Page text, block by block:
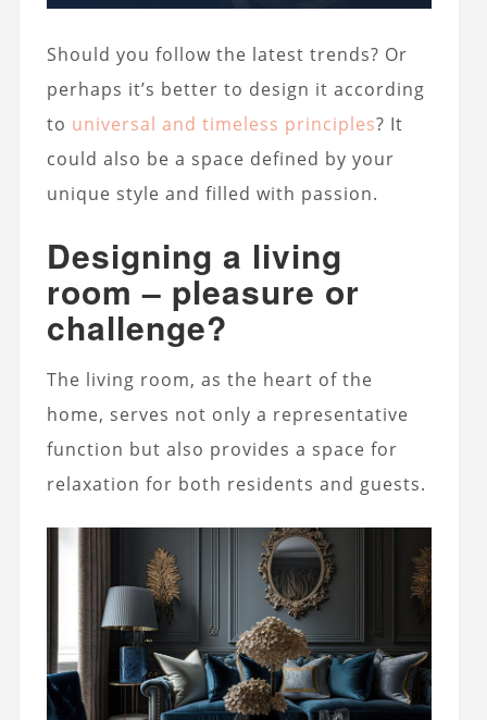
Should you follow the latest trends? Or
perhaps it’s better to design it according
to universal and timeless principles? It
could also be a space defined by your
unique style and filled with passion.
Designing a living
room – pleasure or
challenge?
The living room, as the heart of the
home, serves not only a representative
function but also provides a space for
relaxation for both residents and guests.